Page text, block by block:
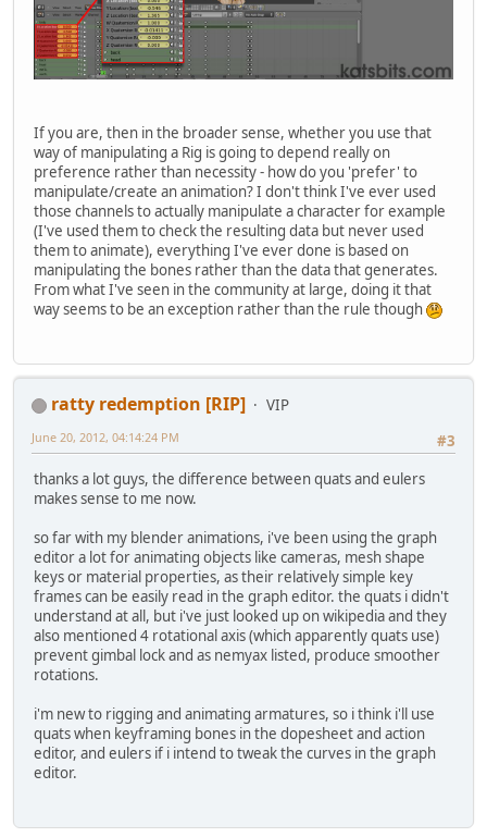
If you are, then in the broader sense, whether you use that
way of manipulating a Rig is going to depend really on
preference rather than necessity - how do you 'prefer' to
manipulate/create an animation? I don't think I've ever used
those channels to actually manipulate a character for example
(I've used them to check the resulting data but never used
them to animate), everything I've ever done is based on
manipulating the bones rather than the data that generates.
From what I've seen in the community at large, doing it that
way seems to be an exception rather than the rule though
ratty redemption [RIP]
VIP
#3
June 20, 2012, 04:14:24 PM
thanks a lot guys, the difference between quats and eulers
makes sense to me now.
so far with my blender animations, i've been using the graph
editor a lot for animating objects like cameras, mesh shape
keys or material properties, as their relatively simple key
frames can be easily read in the graph editor. the quats i didn't
understand at all, but i've just looked up on wikipedia and they
also mentioned 4 rotational axis (which apparently quats use)
prevent gimbal lock and as nemyax listed, produce smoother
rotations.
i'm new to rigging and animating armatures, so i think i'll use
quats when keyframing bones in the dopesheet and action
editor, and eulers if i intend to tweak the curves in the graph
editor.